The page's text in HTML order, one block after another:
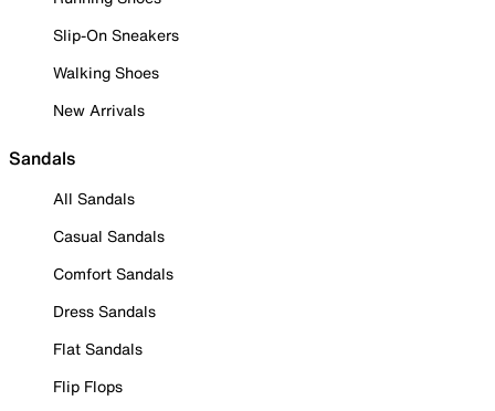
Slip-On Sneakers
Walking Shoes
New Arrivals
Sandals
All Sandals
Casual Sandals
Comfort Sandals
Dress Sandals
Flat Sandals
Flip Flops